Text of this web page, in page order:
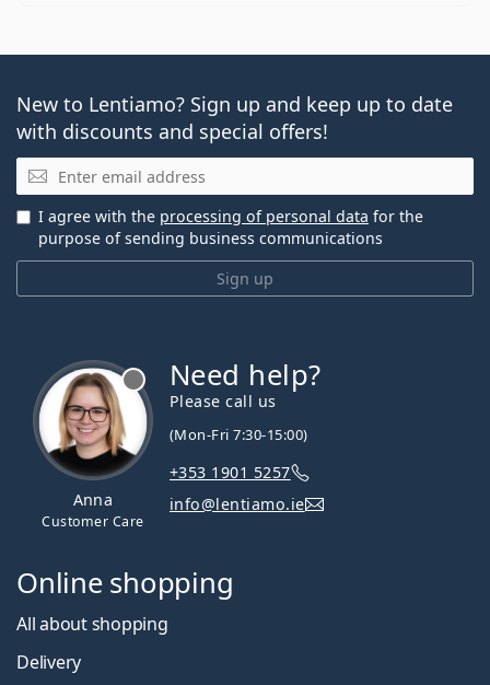
New to Lentiamo? Sign up and keep up to date
with discounts and special offers!
Email
Sign up
I agree with the processing of personal data for the
purpose of sending business communications
Anna
Customer Care
Need help?
Please call us
(Mon-Fri 7:30-15:00)
+353 1901 5257
info@lentiamo.ie
Online shopping
All about shopping
Delivery